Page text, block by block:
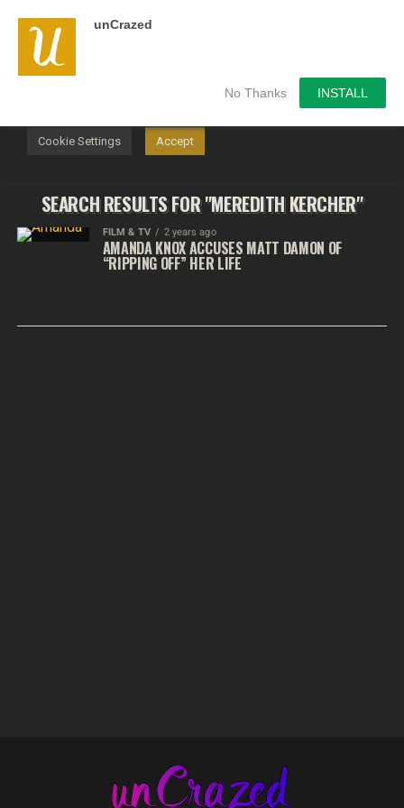
unCrazed
No Thanks INSTALL
SEARCH RESULTS FOR "MEREDITH KERCHER"
FILM & TV 2 years ago
AMANDA KNOX ACCUSES MATT DAMON OF
“RIPPING OFF” HER LIFE
We use cookies on our website to give you the most
relevant experience by remembering your preferences and
repeat visits. By clicking “Accept”, you consent to the use of
Cookie Settings Accept